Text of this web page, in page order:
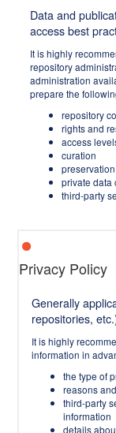
Data and
access best
It is highly
repository
administration
prepare the
repository
rights and
access
curation
private data
third-party
Privacy Policy
Generally
repositories,
It is highly
information in
the type of
reasons
third-party
information
details